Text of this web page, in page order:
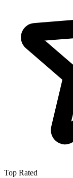
Top Rated